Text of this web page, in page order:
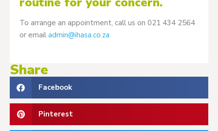
To arrange an appointment, call us on 021 434 2564
or email admin@ihasa.co.za
Share
Facebook
Pinterest